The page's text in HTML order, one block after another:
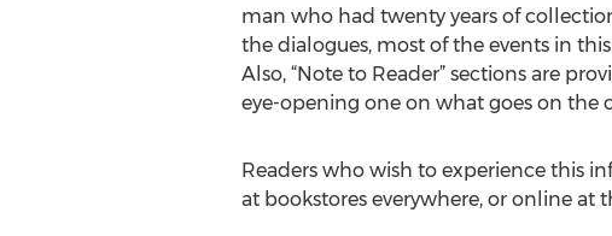
man who had twenty years of
the dialogues, most of the events in
Also, “Note to Reader” sections are
eye-opening one on what goes on the
Readers who wish to experience this
at bookstores everywhere, or online at